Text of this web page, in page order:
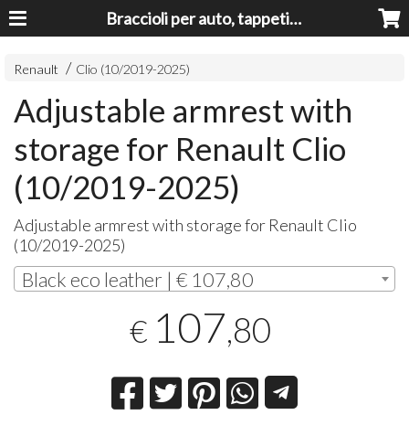
Braccioli per auto, tappeti auto, accessori auto MADE IN ITALY - Armrests, Mittelarmlehnen, Accoundoirs
Renault Clio (10/2019-2025)
Adjustable armrest with
storage for Renault Clio
(10/2019-2025)
Adjustable armrest with storage for Renault Clio
(10/2019-2025)
Black eco leather | € 107,80
€ 107,80